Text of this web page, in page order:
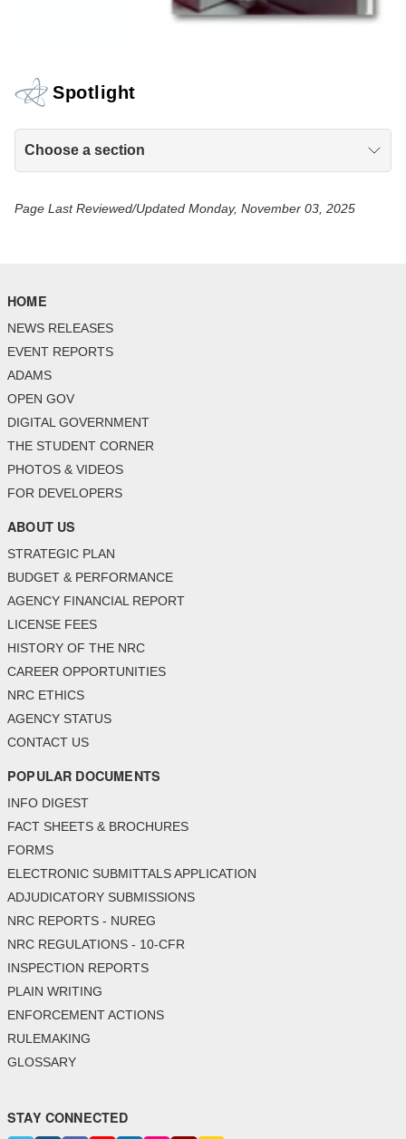
Spotlight
Choose a section
Page Last Reviewed/Updated Monday, November 03, 2025
HOME
NEWS RELEASES
EVENT REPORTS
ADAMS
OPEN GOV
DIGITAL GOVERNMENT
THE STUDENT CORNER
PHOTOS & VIDEOS
FOR DEVELOPERS
ABOUT US
STRATEGIC PLAN
BUDGET & PERFORMANCE
AGENCY FINANCIAL REPORT
LICENSE FEES
HISTORY OF THE NRC
CAREER OPPORTUNITIES
NRC ETHICS
AGENCY STATUS
CONTACT US
POPULAR DOCUMENTS
INFO DIGEST
FACT SHEETS & BROCHURES
FORMS
ELECTRONIC SUBMITTALS APPLICATION
ADJUDICATORY SUBMISSIONS
NRC REPORTS - NUREG
NRC REGULATIONS - 10-CFR
INSPECTION REPORTS
PLAIN WRITING
ENFORCEMENT ACTIONS
RULEMAKING
GLOSSARY
STAY CONNECTED